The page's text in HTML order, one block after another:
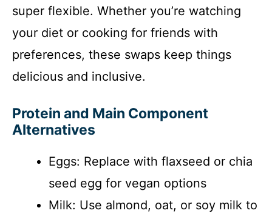
super flexible. Whether you’re watching
your diet or cooking for friends with
preferences, these swaps keep things
delicious and inclusive.
Protein and Main Component
Alternatives
Eggs: Replace with flaxseed or chia
seed egg for vegan options
Milk: Use almond, oat, or soy milk to